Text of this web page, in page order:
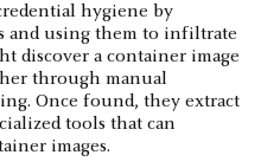
hygiene by
and using them to infiltrate
discover a container image
through manual
Once found, they extract
tools that can
images.